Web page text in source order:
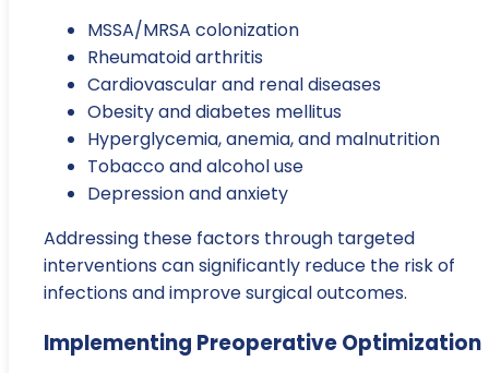
MSSA/MRSA colonization
Rheumatoid arthritis
Cardiovascular and renal diseases
Obesity and diabetes mellitus
Hyperglycemia, anemia, and malnutrition
Tobacco and alcohol use
Depression and anxiety
Addressing these factors through targeted
interventions can significantly reduce the risk of
infections and improve surgical outcomes.
Implementing Preoperative Optimization